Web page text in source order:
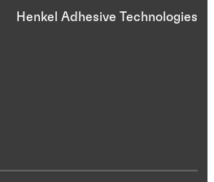
Henkel Adhesive Technologies